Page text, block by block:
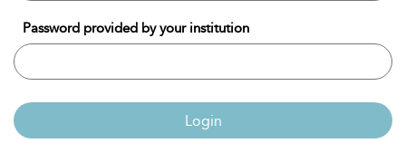
Password provided by your institution
Login